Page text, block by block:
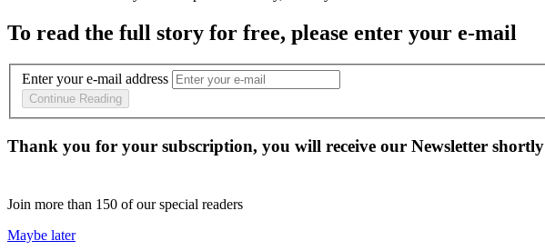
To read the full story for free, please enter your e-mail
Enter your e-mail address
Continue Reading
Thank you for your subscription, you will receive our Newsletter shortly
Join more than 150 of our special readers
Maybe later